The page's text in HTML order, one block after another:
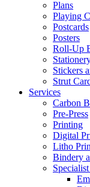
Plans
Playing
Postcards
Posters
Roll-Up
Stickers
Strut
Services
Carbon
Pre-Press
Printing
Digital
Litho
Bindery